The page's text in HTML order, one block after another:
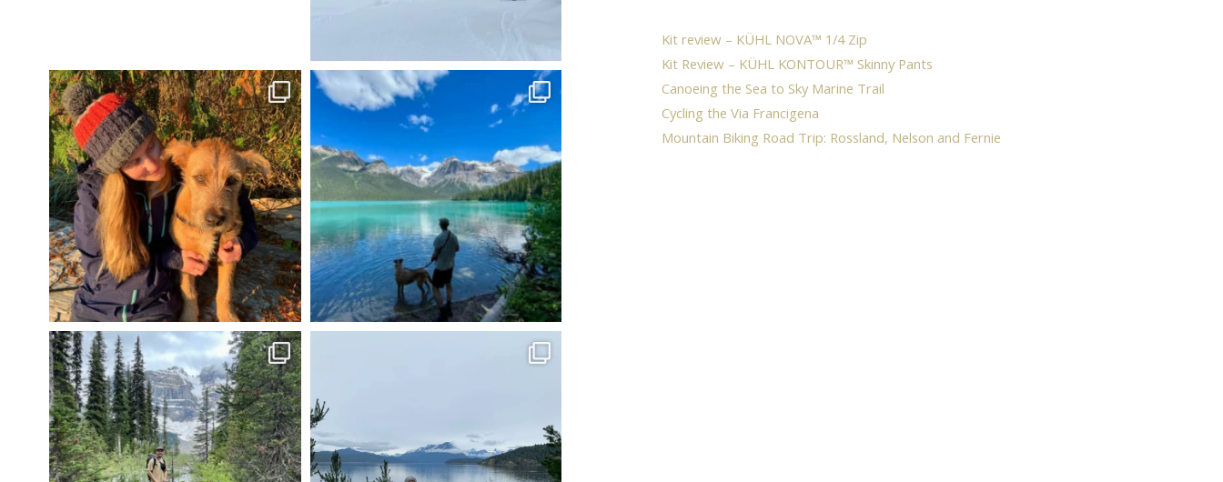
Kit review – KÜHL NOVA™ 1/4 Zip
Kit Review – KÜHL KONTOUR™ Skinny Pants
Canoeing the Sea to Sky Marine Trail
Cycling the Via Francigena
Mountain Biking Road Trip: Rossland, Nelson and Fernie